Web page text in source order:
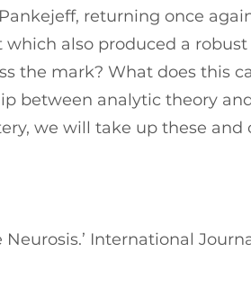
returning once
which also produced a robust
the mark? What does this
between analytic theory
we will take up these and
Neurosis.’ International